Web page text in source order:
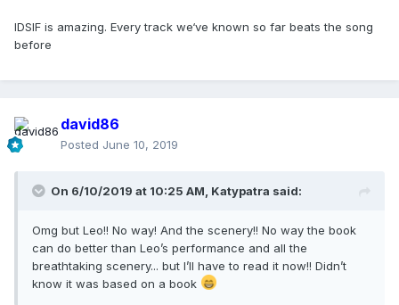
IDSIF is amazing. Every track we‘ve known so far beats the song
before
david86
Posted June 10, 2019
On 6/10/2019 at 10:25 AM, Katypatra said:
Omg but Leo!! No way! And the scenery!! No way the book
can do better than Leo’s performance and all the
breathtaking scenery... but I’ll have to read it now!! Didn’t
know it was based on a book